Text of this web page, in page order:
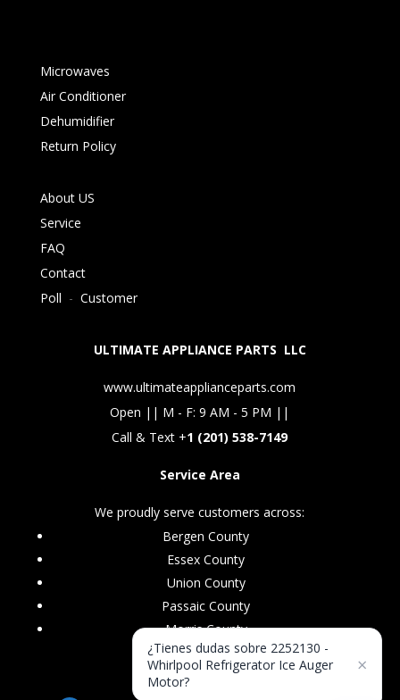
Microwaves
Air Conditioner
Dehumidifier
Return Policy
About US
Service
FAQ
Contact
Poll - Customer
ULTIMATE APPLIANCE PARTS LLC
www.ultimateapplianceparts.com
Open || M - F: 9 AM - 5 PM ||
Call & Text +1 (201) 538-7149
Service Area
We proudly serve customers across:
Bergen County
Essex County
Union County
Passaic County
Morris County
¿Tienes dudas sobre 2252130 -
Whirlpool Refrigerator Ice Auger
Motor?
×